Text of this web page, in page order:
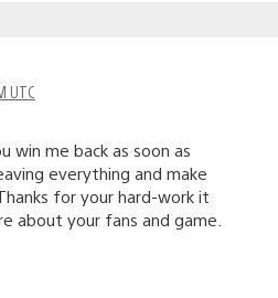
UTC
win me back as soon as
everything and make
for your hard-work it
about your fans and game.